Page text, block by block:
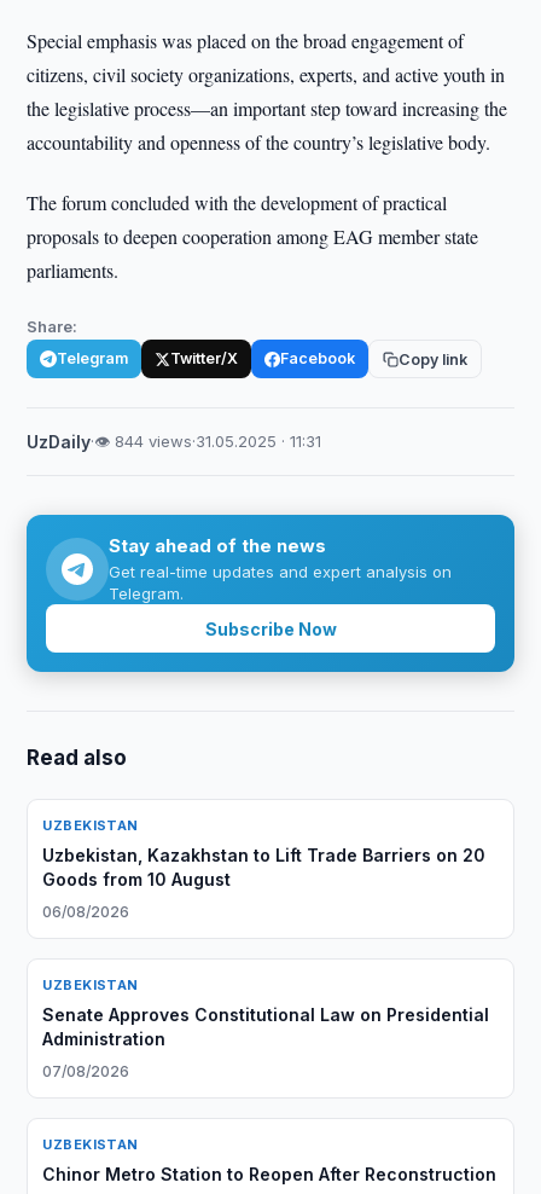
Special emphasis was placed on the broad engagement of
citizens, civil society organizations, experts, and active youth in
the legislative process—an important step toward increasing the
accountability and openness of the country’s legislative body.
The forum concluded with the development of practical
proposals to deepen cooperation among EAG member state
parliaments.
Share:
Telegram Twitter/X Facebook Copy link
UzDaily·👁 844 views·31.05.2025 · 11:31
Stay ahead of the news
Get real-time updates and expert analysis on
Telegram.
Subscribe Now
Read also
UZBEKISTAN
Uzbekistan, Kazakhstan to Lift Trade Barriers on 20
Goods from 10 August
06/08/2026
UZBEKISTAN
Senate Approves Constitutional Law on Presidential
Administration
07/08/2026
UZBEKISTAN
Chinor Metro Station to Reopen After Reconstruction